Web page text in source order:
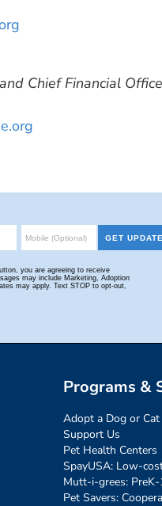
Chief Financial
Programs &
Adopt a Dog or Cat
Support Us
Pet Health Centers
SpayUSA: Low-
Mutt-i-grees:
Pet Savers: